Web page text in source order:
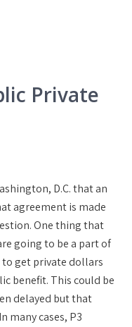
Private
D.C. that an
agreement is made
One thing that
going to be a part of
to get private dollars
benefit. This could be
delayed but that
many cases, P3